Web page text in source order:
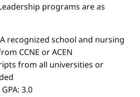
programs are as
recognized school and nursing
CCNE or ACEN
from all universities or
3.0